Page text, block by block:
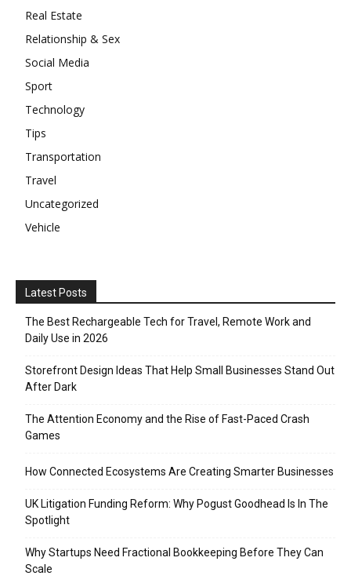
Real Estate
Relationship & Sex
Social Media
Sport
Technology
Tips
Transportation
Travel
Uncategorized
Vehicle
Latest Posts
The Best Rechargeable Tech for Travel, Remote Work and
Daily Use in 2026
Storefront Design Ideas That Help Small Businesses Stand Out
After Dark
The Attention Economy and the Rise of Fast-Paced Crash
Games
How Connected Ecosystems Are Creating Smarter Businesses
UK Litigation Funding Reform: Why Pogust Goodhead Is In The
Spotlight
Why Startups Need Fractional Bookkeeping Before They Can
Scale